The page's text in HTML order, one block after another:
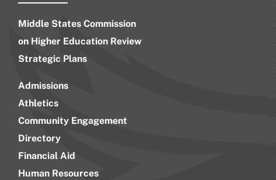
Middle States Commission
on Higher Education Review
Strategic Plans
Admissions
Athletics
Community Engagement
Directory
Financial Aid
Human Resources